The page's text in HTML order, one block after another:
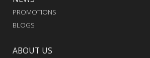
PROMOTIONS
BLOGS
ABOUT US